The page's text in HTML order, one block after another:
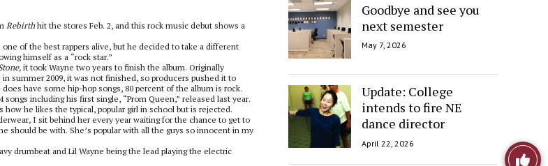
Goodbye and see you
next semester
May 7, 2026
Update: College
intends to fire NE
dance director
April 22, 2026
Rebirth hit the stores Feb. 2, and this rock music debut shows a
one of the best rappers alive, but he decided to take a different
himself as a “rock star.”
it took Wayne two years to finish the album. Originally
summer 2009, it was not finished, so producers pushed it to
does have some hip-hop songs, 80 percent of the album is rock.
songs including his first single, “Prom Queen,” released last year.
how he likes the typical, popular girl in school but is rejected.
, I sit behind her every year waiting for the chance to get to
should be with. She’s popular with all the guys so innocent in my
drumbeat and Lil Wayne being the lead playing the electric
Like